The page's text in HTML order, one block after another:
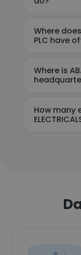
Where does
PLC have
Where is
How many